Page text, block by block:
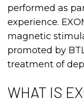
performed as
experience.
magnetic
promoted by
treatment of
WHAT IS